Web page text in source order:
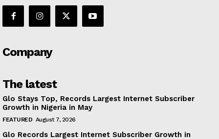
Company
The latest
Glo Stays Top, Records Largest Internet Subscriber
Growth in Nigeria in May
FEATURED August 7, 2026
Glo Records Largest Internet Subscriber Growth in